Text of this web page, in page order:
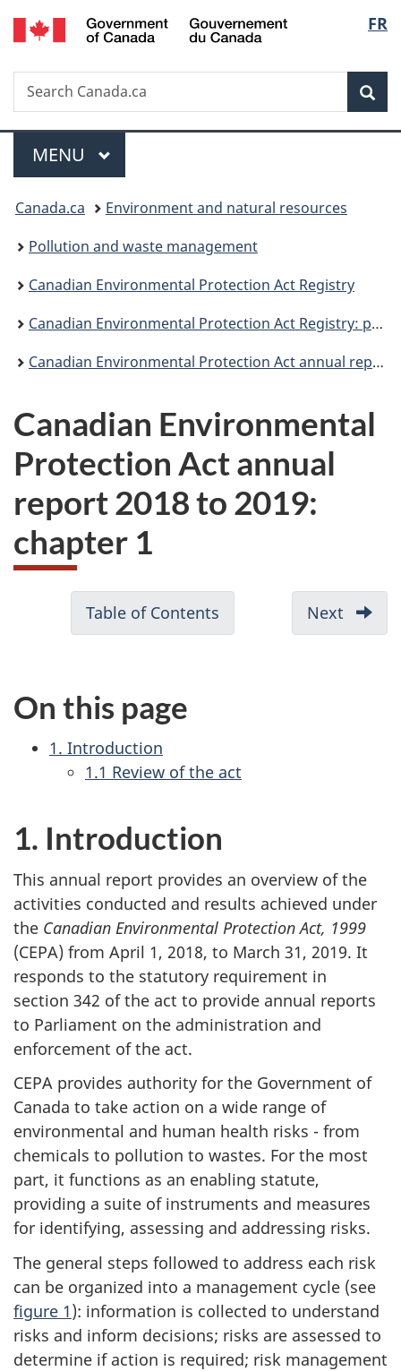
Skip
to
Skip
to
Switch
to
FR
Search
Search
Canada.ca
Menu
MAIN
MENU
You
are
here:
Canada.ca
Environment and natural resources
Pollution and waste management
Canadian Environmental Protection Act Registry
Canadian Environmental Protection Act Registry: publications
Canadian Environmental Protection Act annual report 2018 to 2019
Canadian Environmental
Protection Act annual
report 2018 to 2019:
chapter 1
m
n
a
v
i
g
a
t
i
o
n
Table of Contents
Canadian
2018
2019
Next
2
On this page
1. Introduction
1.1 Review of the act
1. Introduction
This annual report provides an overview of the
activities conducted and results achieved under
the Canadian Environmental Protection Act, 1999
(CEPA) from April 1, 2018, to March 31, 2019. It
responds to the statutory requirement in
section 342 of the act to provide annual reports
to Parliament on the administration and
enforcement of the act.
CEPA provides authority for the Government of
Canada to take action on a wide range of
environmental and human health risks - from
chemicals to pollution to wastes. For the most
part, it functions as an enabling statute,
providing a suite of instruments and measures
for identifying, assessing and addressing risks.
The general steps followed to address each risk
can be organized into a management cycle (see
figure 1): information is collected to understand
risks and inform decisions; risks are assessed to
determine if action is required; risk management